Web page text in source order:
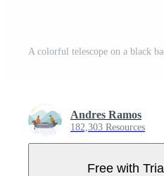
A colorful telescope on a black
Andres Ramos
182,303 Resources
Free with